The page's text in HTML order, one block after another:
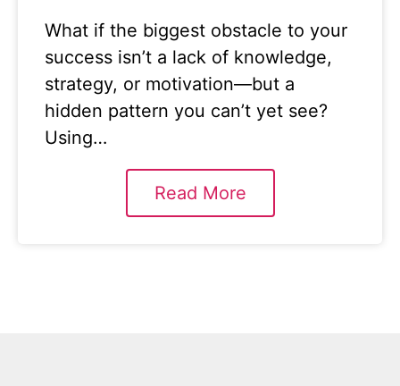
What if the biggest obstacle to your
success isn’t a lack of knowledge,
strategy, or motivation—but a
hidden pattern you can’t yet see?
Using…
Read More